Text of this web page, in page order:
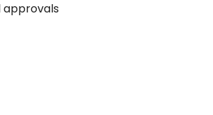
approvals